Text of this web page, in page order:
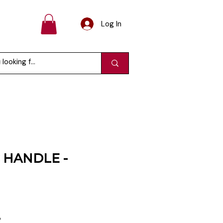
Log In
-